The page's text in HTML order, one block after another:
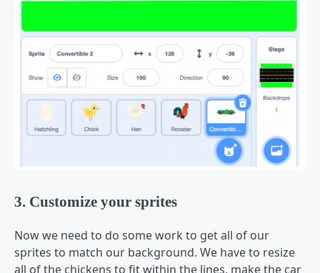
3. Customize your sprites
Now we need to do some work to get all of our
sprites to match our background. We have to resize
all of the chickens to fit within the lines, make the car